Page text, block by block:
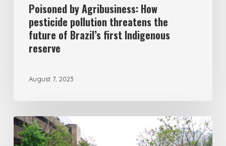
Poisoned by Agribusiness: How
pesticide pollution threatens the
future of Brazil’s first Indigenous
reserve
August 7, 2023